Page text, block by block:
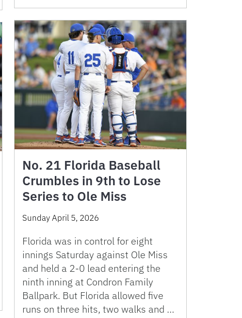
No. 21 Florida Baseball
Crumbles in 9th to Lose
Series to Ole Miss
Sunday April 5, 2026
Florida was in control for eight
innings Saturday against Ole Miss
and held a 2-0 lead entering the
ninth inning at Condron Family
Ballpark. But Florida allowed five
runs on three hits, two walks and …